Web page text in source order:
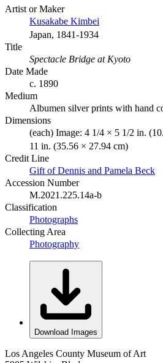
Artist or Maker
Kusakabe Kimbei
Japan, 1841-1934
Title
Spectacle Bridge at Kyoto
Date Made
c. 1890
Medium
Albumen silver prints with hand
Dimensions
(each) Image: 4 1/4 × 5 1/2 in.
11 in. (35.56 × 27.94 cm)
Credit Line
Gift of Dennis and Pamela Beck
Accession Number
M.2021.225.14a-b
Classification
Photographs
Collecting Area
Photography
Download Images
Los Angeles County Museum of Art